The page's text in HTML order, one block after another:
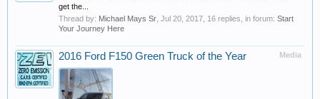
get the...
Thread by: Michael Mays Sr Jul 20, 2017 , 16 replies, in forum: Start
Your Journey Here
Media
2016 Ford F150 Green Truck of the Year